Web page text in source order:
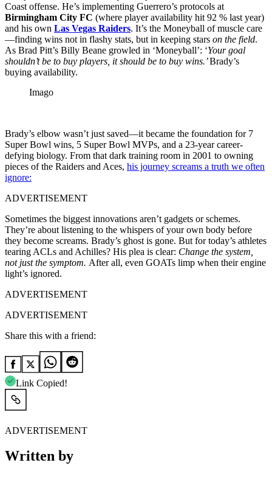
Coast offense. He’s implementing Guerrero’s protocols at
Birmingham City FC (where player availability hit 92 % last year)
and his own Las Vegas Raiders. It’s the Moneyball of muscle care
—finding wins not in flashy stats, but in keeping stars on the field.
As Brad Pitt’s Billy Beane growled in ‘Moneyball’: ‘Your goal
shouldn’t be to buy players, it should be to buy wins.’Brady’s
buying availability.
Imago
Brady’s elbow wasn’t just saved—it became the foundation for 7
Super Bowl wins, 5 Super Bowl MVPs, and a 23-year career-
defying biology. From that dark training room in 2001 to owning
pieces of the Raiders and Aces, his journey screams a truth we often
ignore:
ADVERTISEMENT
Sometimes the biggest innovations aren’t gadgets or schemes.
They’re about listening to the whispers of your own body before
they become screams. Brady’s ghost is gone. But for today’s athletes
tearing ACLs and Achilles? His plea is clear: Change the system,
not just the symptom. After all, even GOATs limp when their engine
light’s ignored.
ADVERTISEMENT
ADVERTISEMENT
Share this with a friend:
Link Copied!
ADVERTISEMENT
Written by